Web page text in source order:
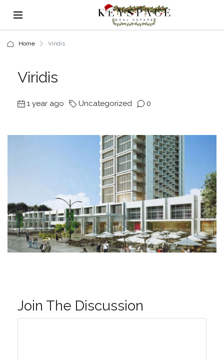
Home Viridis
Viridis
1 year ago Uncategorized 0
Join The Discussion